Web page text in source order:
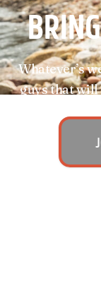
Whatever’s
guys that will